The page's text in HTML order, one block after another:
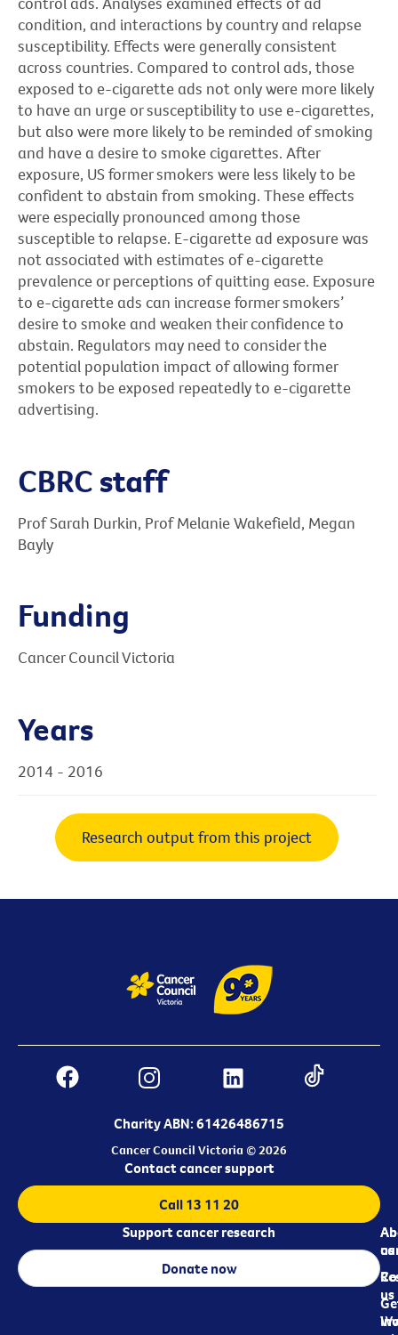
condition, and interactions by country and relapse
susceptibility. Effects were generally consistent
across countries. Compared to control ads, those
exposed to e-cigarette ads not only were more likely
to have an urge or susceptibility to use e-cigarettes,
but also were more likely to be reminded of smoking
and have a desire to smoke cigarettes. After
exposure, US former smokers were less likely to be
confident to abstain from smoking. These effects
were especially pronounced among those
susceptible to relapse. E-cigarette ad exposure was
not associated with estimates of e-cigarette
prevalence or perceptions of quitting ease. Exposure
to e-cigarette ads can increase former smokers’
desire to smoke and weaken their confidence to
abstain. Regulators may need to consider the
potential population impact of allowing former
smokers to be exposed repeatedly to e-cigarette
advertising.
CBRC staff
Prof Sarah Durkin, Prof Melanie Wakefield, Megan
Bayly
Funding
Cancer Council Victoria
Years
2014 - 2016
Research output from this project
Charity ABN: 61426486715
Cancer Council Victoria © 2026
us
us
Contact cancer support
Call 13 11 20
Support cancer research
Donate now